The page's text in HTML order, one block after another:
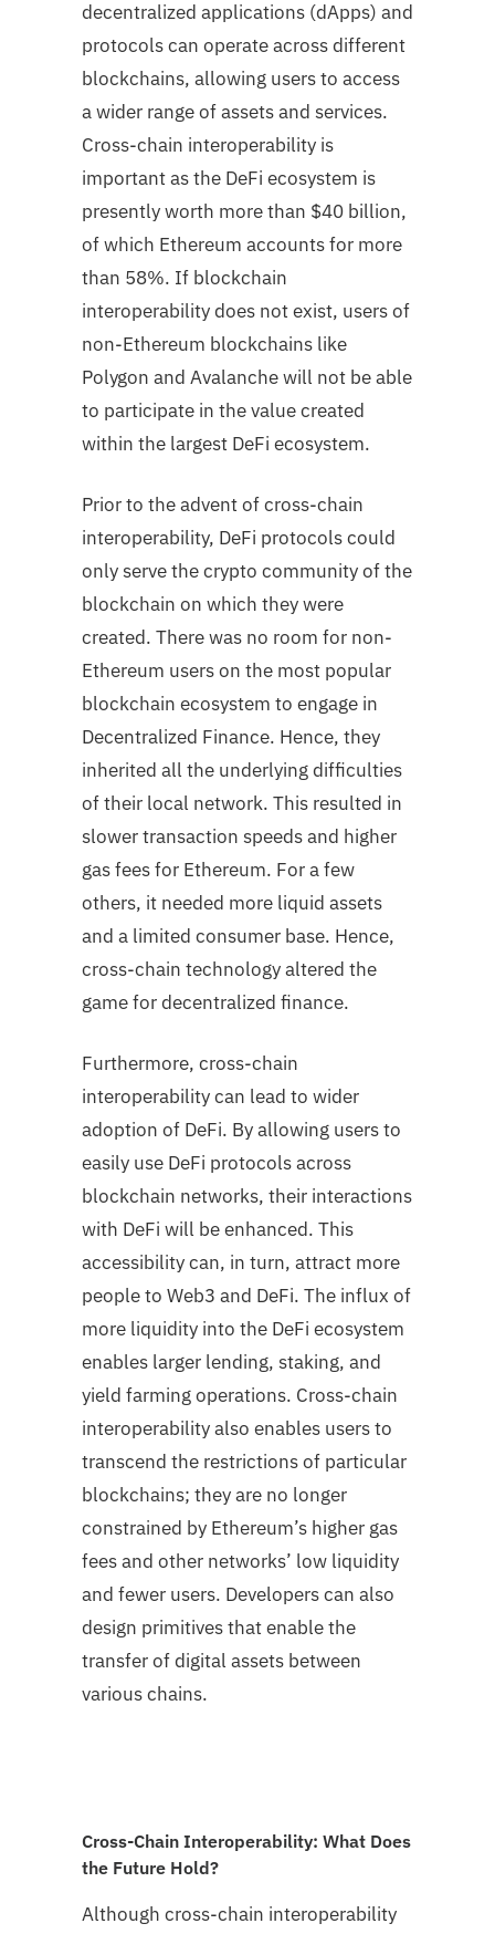
decentralized applications (dApps) and
protocols can operate across different
blockchains, allowing users to access
a wider range of assets and services.
Cross-chain interoperability is
important as the DeFi ecosystem is
presently worth more than $40 billion,
of which Ethereum accounts for more
than 58%. If blockchain
interoperability does not exist, users of
non-Ethereum blockchains like
Polygon and Avalanche will not be able
to participate in the value created
within the largest DeFi ecosystem.
Prior to the advent of cross-chain
interoperability, DeFi protocols could
only serve the crypto community of the
blockchain on which they were
created. There was no room for non-
Ethereum users on the most popular
blockchain ecosystem to engage in
Decentralized Finance. Hence, they
inherited all the underlying difficulties
of their local network. This resulted in
slower transaction speeds and higher
gas fees for Ethereum. For a few
others, it needed more liquid assets
and a limited consumer base. Hence,
cross-chain technology altered the
game for decentralized finance.
Furthermore, cross-chain
interoperability can lead to wider
adoption of DeFi. By allowing users to
easily use DeFi protocols across
blockchain networks, their interactions
with DeFi will be enhanced. This
accessibility can, in turn, attract more
people to Web3 and DeFi. The influx of
more liquidity into the DeFi ecosystem
enables larger lending, staking, and
yield farming operations. Cross-chain
interoperability also enables users to
transcend the restrictions of particular
blockchains; they are no longer
constrained by Ethereum’s higher gas
fees and other networks’ low liquidity
and fewer users. Developers can also
design primitives that enable the
transfer of digital assets between
various chains.
Cross-Chain Interoperability: What Does
the Future Hold?
Although cross-chain interoperability